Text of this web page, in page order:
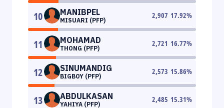
10 MANIBPEL
MISUARI (PFP)
2,907 17.92%
11 MOHAMAD
THONG (PFP)
2,721 16.77%
12 SINUMANDIG
BIGBOY (PFP)
2,573 15.86%
13 ABDULKASAN
YAHIYA (PFP)
2,485 15.31%